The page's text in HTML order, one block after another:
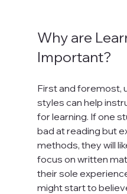
Why are
Important?
First and foremost,
styles can help
for learning. If one
bad at reading but
methods, they will
focus on written
their sole
might start to